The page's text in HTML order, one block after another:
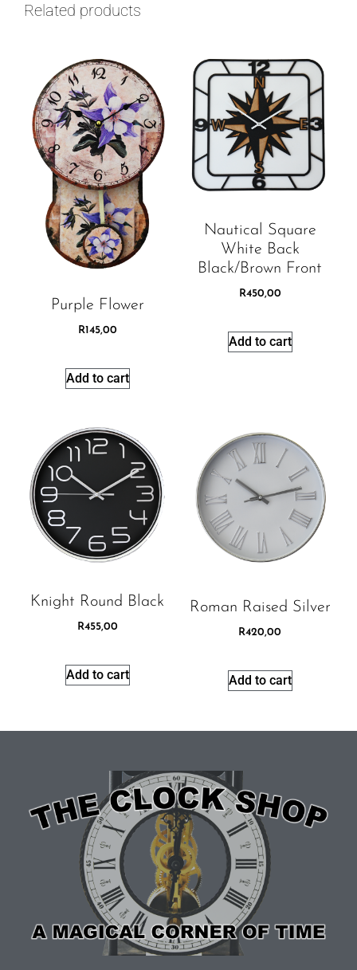
Related products
Purple Flower
R145,00
Add to cart
Nautical Square
White Back
Black/brown Front
R450,00
Add to cart
Knight Round Black
R455,00
Add to cart
Roman Raised Silver
R420,00
Add to cart